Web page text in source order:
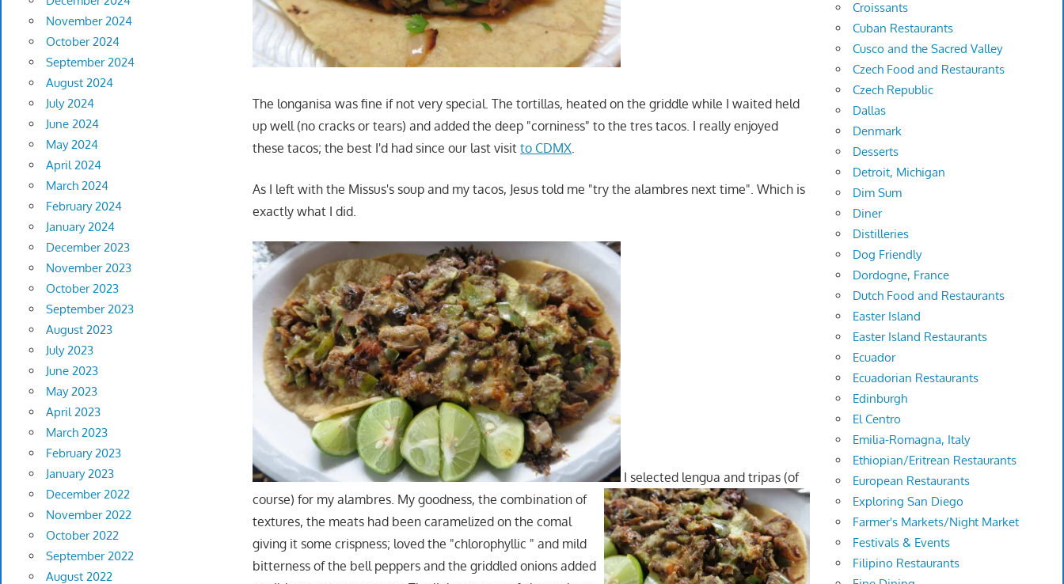
The longanisa was fine if not very special. The tortillas, heated on the griddle while I waited held
up well (no cracks or tears) and added the deep "corniness" to the tres tacos. I really enjoyed
these tacos; the best I'd had since our last visitto CDMX
As I left with the Missus's soup and my tacos, Jesus told me "try the alambres next time". Which is
exactly what I did.
I selected lengua and tripas (of
course) for my alambres. My goodness, the combination of
textures, the meats had been caramelized on the comal
giving it some crispness; loved the "chlorophyllic " and mild
bitterness of the bell peppers and the griddled onions added
November 2024
October 2024
September 2024
August 2024
July 2024
June 2024
May 2024
April 2024
March 2024
February 2024
January 2024
December 2023
November 2023
October 2023
September 2023
August 2023
July 2023
June 2023
May 2023
April 2023
March 2023
February 2023
January 2023
December 2022
November 2022
October 2022
September 2022
August 2022
Croissants
Cuban Restaurants
Cusco and the Sacred Valley
Czech Food and Restaurants
Czech Republic
Dallas
Denmark
Desserts
Detroit, Michigan
Dim Sum
Diner
Distilleries
Dog Friendly
Dordogne, France
Dutch Food and Restaurants
Easter Island
Easter Island Restaurants
Ecuador
Ecuadorian Restaurants
Edinburgh
El Centro
Emilia-Romagna, Italy
Ethiopian/Eritrean Restaurants
European Restaurants
Exploring San Diego
Farmer's Markets/Night Market
Festivals & Events
Filipino Restaurants